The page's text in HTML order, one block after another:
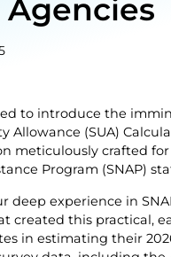
to introduce the
Allowance (SUA)
meticulously crafted
Program (SNAP)
deep experience in
created this practical,
in estimating their